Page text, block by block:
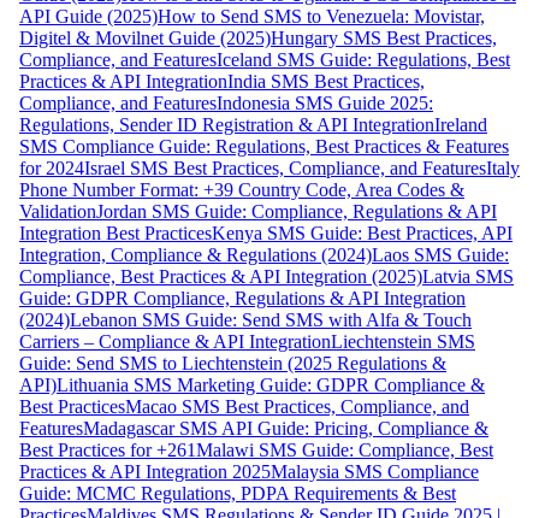
API Guide (2025)How to Send SMS to Venezuela: Movistar,
Digitel & Movilnet Guide (2025)Hungary SMS Best Practices,
Compliance, and FeaturesIceland SMS Guide: Regulations, Best
Practices & API IntegrationIndia SMS Best Practices,
Compliance, and FeaturesIndonesia SMS Guide 2025:
Regulations, Sender ID Registration & API IntegrationIreland
SMS Compliance Guide: Regulations, Best Practices & Features
for 2024Israel SMS Best Practices, Compliance, and FeaturesItaly
Phone Number Format: +39 Country Code, Area Codes &
ValidationJordan SMS Guide: Compliance, Regulations & API
Integration Best PracticesKenya SMS Guide: Best Practices, API
Integration, Compliance & Regulations (2024)Laos SMS Guide:
Compliance, Best Practices & API Integration (2025)Latvia SMS
Guide: GDPR Compliance, Regulations & API Integration
(2024)Lebanon SMS Guide: Send SMS with Alfa & Touch
Carriers – Compliance & API IntegrationLiechtenstein SMS
Guide: Send SMS to Liechtenstein (2025 Regulations &
API)Lithuania SMS Marketing Guide: GDPR Compliance &
Best PracticesMacao SMS Best Practices, Compliance, and
FeaturesMadagascar SMS API Guide: Pricing, Compliance &
Best Practices for +261Malawi SMS Guide: Compliance, Best
Practices & API Integration 2025Malaysia SMS Compliance
Guide: MCMC Regulations, PDPA Requirements & Best